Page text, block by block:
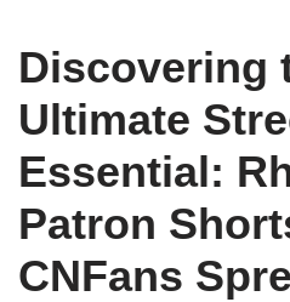
Discovering
Ultimate
Essential:
Patron
CNFans